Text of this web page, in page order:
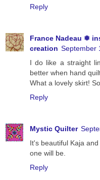
Reply
France Nadeau ❅
creation September
I do like a straight
better when hand
What a lovely skirt!
Reply
Mystic Quilter
It's beautiful Kaja
one will be.
Reply